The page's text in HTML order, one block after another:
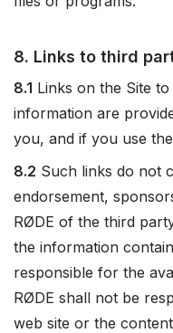
8. Links to third
8.1 Links on the Site
information are
you, and if you use
8.2 Such links do not
endorsement,
RØDE of the third
the information
responsible for the
RØDE shall not be
web site or the